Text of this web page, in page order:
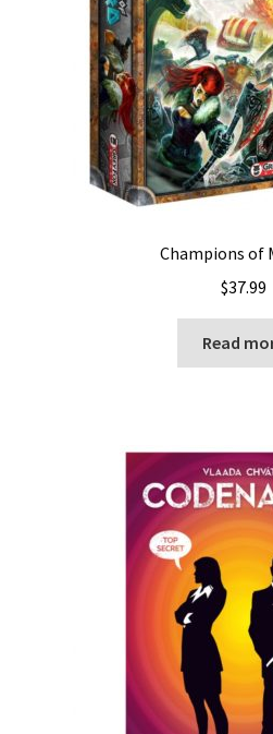
Champions of
$37.99
Read